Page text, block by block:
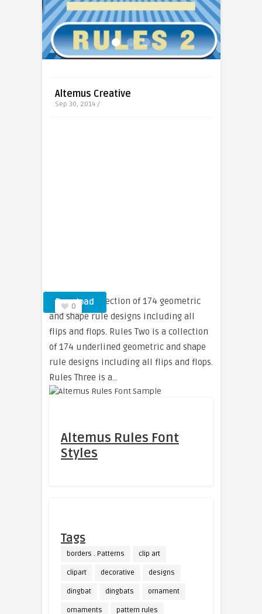
Altemus Creative
Sep 30, 2014 /
Download
0
Rules is a collection of 174 geometric
and shape rule designs including all
flips and flops. Rules Two is a collection
of 174 underlined geometric and shape
rule designs including all flips and flops.
Rules Three is a…
Altemus Rules Font
Styles
Tags
borders . Patterns clip art
clipart decorative designs
dingbat dingbats ornament
ornaments pattern rules